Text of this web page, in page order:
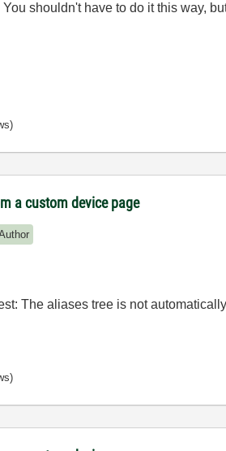
You shouldn't have to do it this way,
a custom device page
The aliases tree is not